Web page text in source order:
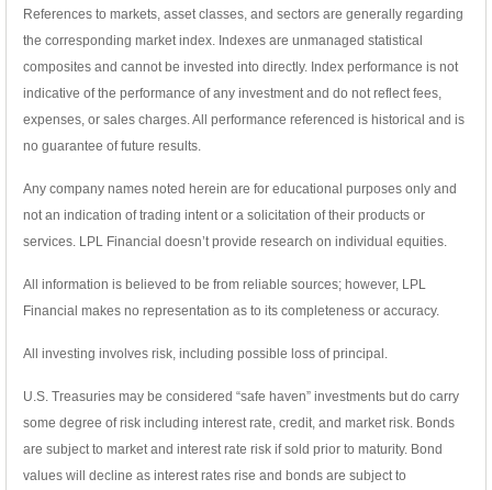
References to markets, asset classes, and sectors are generally regarding
the corresponding market index. Indexes are unmanaged statistical
composites and cannot be invested into directly. Index performance is not
indicative of the performance of any investment and do not reflect fees,
expenses, or sales charges. All performance referenced is historical and is
no guarantee of future results.
Any company names noted herein are for educational purposes only and
not an indication of trading intent or a solicitation of their products or
services. LPL Financial doesn’t provide research on individual equities.
All information is believed to be from reliable sources; however, LPL
Financial makes no representation as to its completeness or accuracy.
All investing involves risk, including possible loss of principal.
U.S. Treasuries may be considered “safe haven” investments but do carry
some degree of risk including interest rate, credit, and market risk. Bonds
are subject to market and interest rate risk if sold prior to maturity. Bond
values will decline as interest rates rise and bonds are subject to